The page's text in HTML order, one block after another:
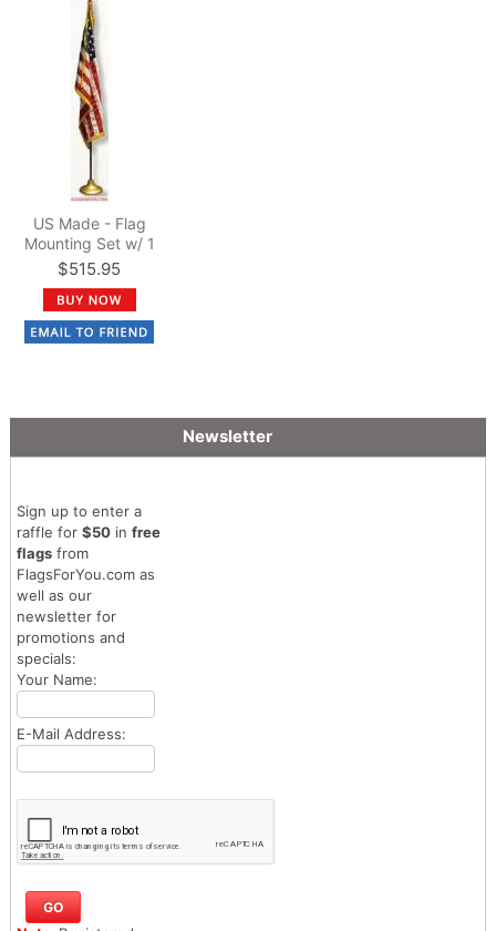
US Made - Flag
Mounting Set w/ 1
1/4" dia. x 8 ft. Pole
$515.95
Newsletter
Sign up to enter a
raffle for $50in free
flagsfrom
FlagsForYou.com as
well as our
newsletter for
promotions and
specials:
Your Name:
E-Mail Address: